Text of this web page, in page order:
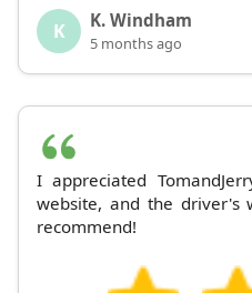
K K. Windham
5 months ago
I appreciated
website, and the driver's
recommend!